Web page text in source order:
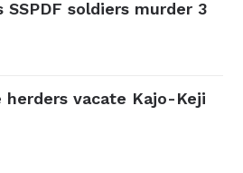
SSPDF soldiers murder 3
vacate Kajo-Keji